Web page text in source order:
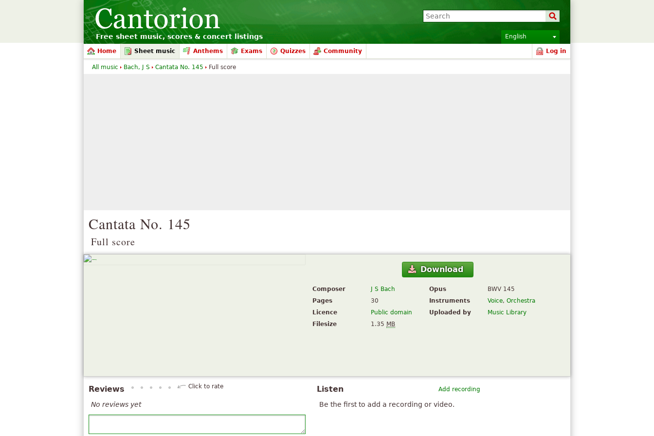
Free sheet music, scores & concert listings English
Home Sheet music Anthems Exams Quizzes Community Log in
Cantata No. 145
Full score
Download
Composer J S Bach Opus
BWV 145
Pages
30 Instruments Voice, Orchestra
Licence
Public domain Uploaded by
Music Library
Filesize
1.35 MB
Add recording
Listen
Be the first to add a recording or video.
Reviews Click to rate
No reviews yet
All music Bach, J S Cantata No. 145 Full score